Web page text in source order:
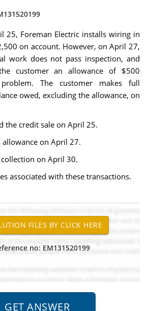
25, Foreman Electric installs wiring in
on account. However, on April 27,
work does not pass inspection, and
customer an allowance of $500
The customer makes full
owed, excluding the allowance, on
the credit sale on April 25.
allowance on April 27.
on April 30.
associated with these transactions.
no: EM131520199